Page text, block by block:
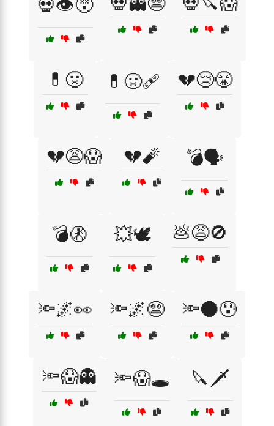
💀👁️😵
💊🤢 💊🤢🩹 💔😢😤
💔😩😱 💔🧨 💣🗣️
💣🚷 💥🕊️ 💩😩🚫
🔦🌌👀 🔦🌌😨 🔦🌑😰
🔦😱👻 🔦😱🕳️ 🔪🗡️